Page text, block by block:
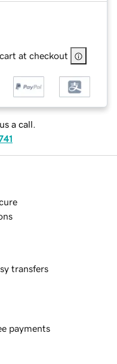
at checkout
a call.
transfers
payments